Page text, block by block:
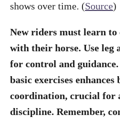
shows over time. (Source)
New riders must learn
with their horse. Use leg
for control and
basic exercises enhances
coordination, crucial for
discipline. Remember,